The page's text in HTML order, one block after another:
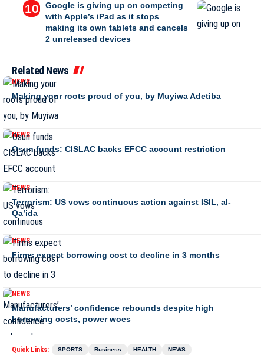
Google is giving up on competing
with Apple’s iPad as it stops
making its own tablets and cancels
2 unreleased devices
Related News
NEWS
Making your roots proud of you, by Muyiwa Adetiba
NEWS
Osun funds: CISLAC backs EFCC account restriction
NEWS
Terrorism: US vows continuous action against ISIL, al-
Qa’ida
NEWS
Firms expect borrowing cost to decline in 3 months
NEWS
Manufacturers’ confidence rebounds despite high
borrowing costs, power woes
Quick Links: SPORTS Business HEALTH
NEWS